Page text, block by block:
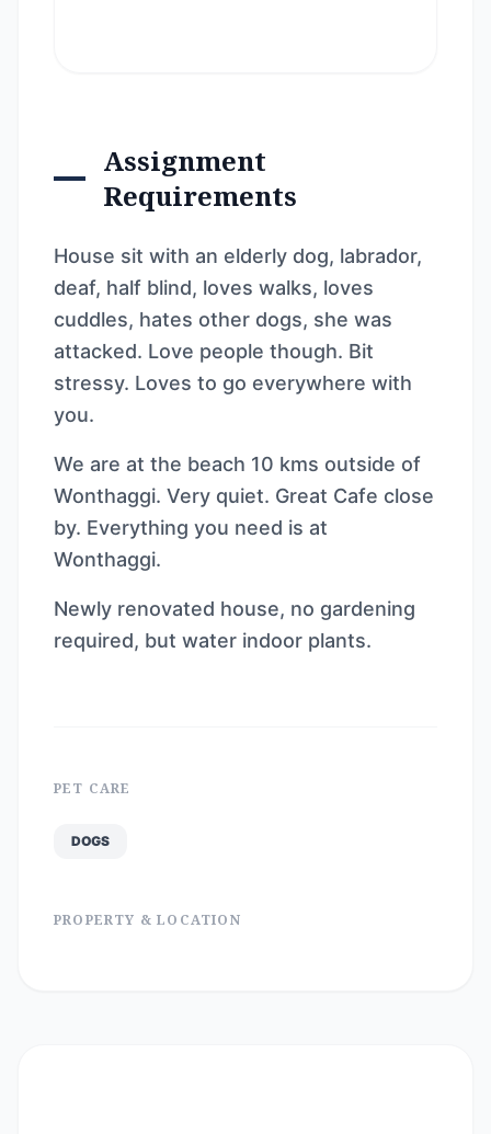
Assignment
Requirements
House sit with an elderly dog, labrador,
deaf, half blind, loves walks, loves
cuddles, hates other dogs, she was
attacked. Love people though. Bit
stressy. Loves to go everywhere with
you.
We are at the beach 10 kms outside of
Wonthaggi. Very quiet. Great Cafe close
by. Everything you need is at
Wonthaggi.
Newly renovated house, no gardening
required, but water indoor plants.
PET CARE
DOGS
PROPERTY & LOCATION